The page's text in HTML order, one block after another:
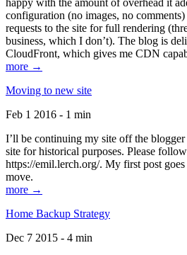
happy with the amount of overhead it
configuration (no images, no
requests to the site for full rendering
business, which I don’t). The blog is
CloudFront, which gives me CDN
more →
Moving to new site
Feb 1 2016 - 1 min
I’ll be continuing my site off the
site for historical purposes. Please
https://emil.lerch.org/. My first post
move.
more →
Home Backup Strategy
Dec 7 2015 - 4 min